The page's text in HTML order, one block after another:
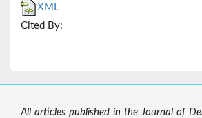
XML
Cited By:
All articles published in the Journal of